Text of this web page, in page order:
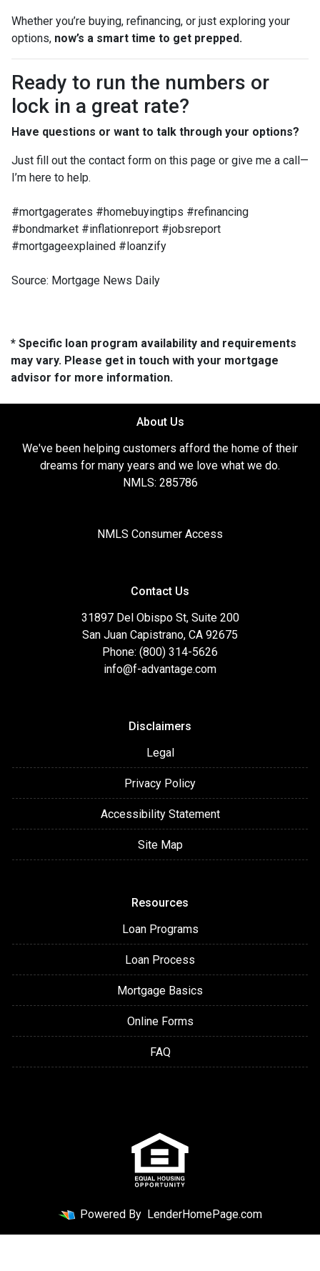
Whether you’re buying, refinancing, or just exploring your
options, now’s a smart time to get prepped.
Ready to run the numbers or
lock in a great rate?
Have questions or want to talk through your options?
Just fill out the contact form on this page or give me a call—
I’m here to help.
#mortgagerates #homebuyingtips #refinancing
#bondmarket #inflationreport #jobsreport
#mortgageexplained #loanzify
Source: Mortgage News Daily
* Specific loan program availability and requirements
may vary. Please get in touch with your mortgage
advisor for more information.
About Us
We've been helping customers afford the home of their
dreams for many years and we love what we do.
NMLS: 285786
NMLS Consumer Access
Contact Us
31897 Del Obispo St, Suite 200
San Juan Capistrano, CA 92675
Phone: (800) 314-5626
info@f-advantage.com
Disclaimers
Legal
Privacy Policy
Accessibility Statement
Site Map
Resources
Loan Programs
Loan Process
Mortgage Basics
Online Forms
FAQ
Powered By LenderHomePage.com